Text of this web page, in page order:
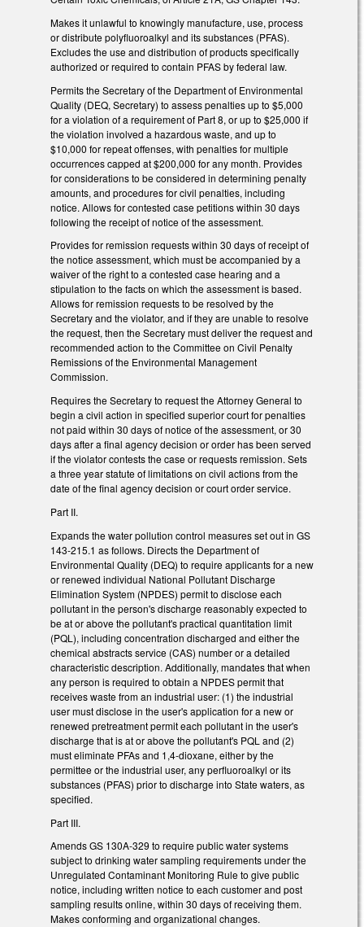
Makes it unlawful to knowingly manufacture, use, process
or distribute polyfluoroalkyl and its substances (PFAS).
Excludes the use and distribution of products specifically
authorized or required to contain PFAS by federal law.
Permits the Secretary of the Department of Environmental
Quality (DEQ, Secretary) to assess penalties up to $5,000
for a violation of a requirement of Part 8, or up to $25,000 if
the violation involved a hazardous waste, and up to
$10,000 for repeat offenses, with penalties for multiple
occurrences capped at $200,000 for any month. Provides
for considerations to be considered in determining penalty
amounts, and procedures for civil penalties, including
notice. Allows for contested case petitions within 30 days
following the receipt of notice of the assessment.
Provides for remission requests within 30 days of receipt of
the notice assessment, which must be accompanied by a
waiver of the right to a contested case hearing and a
stipulation to the facts on which the assessment is based.
Allows for remission requests to be resolved by the
Secretary and the violator, and if they are unable to resolve
the request, then the Secretary must deliver the request and
recommended action to the Committee on Civil Penalty
Remissions of the Environmental Management
Commission.
Requires the Secretary to request the Attorney General to
begin a civil action in specified superior court for penalties
not paid within 30 days of notice of the assessment, or 30
days after a final agency decision or order has been served
if the violator contests the case or requests remission. Sets
a three year statute of limitations on civil actions from the
date of the final agency decision or court order service.
Part II.
Expands the water pollution control measures set out in GS
143-215.1 as follows. Directs the Department of
Environmental Quality (DEQ) to require applicants for a new
or renewed individual National Pollutant Discharge
Elimination System (NPDES) permit to disclose each
pollutant in the person's discharge reasonably expected to
be at or above the pollutant's practical quantitation limit
(PQL), including concentration discharged and either the
chemical abstracts service (CAS) number or a detailed
characteristic description. Additionally, mandates that when
any person is required to obtain a NPDES permit that
receives waste from an industrial user: (1) the industrial
user must disclose in the user's application for a new or
renewed pretreatment permit each pollutant in the user's
discharge that is at or above the pollutant's PQL and (2)
must eliminate PFAs and 1,4-dioxane, either by the
permittee or the industrial user, any perfluoroalkyl or its
substances (PFAS) prior to discharge into State waters, as
specified.
Part III.
Amends GS 130A-329 to require public water systems
subject to drinking water sampling requirements under the
Unregulated Contaminant Monitoring Rule to give public
notice, including written notice to each customer and post
sampling results online, within 30 days of receiving them.
Makes conforming and organizational changes.